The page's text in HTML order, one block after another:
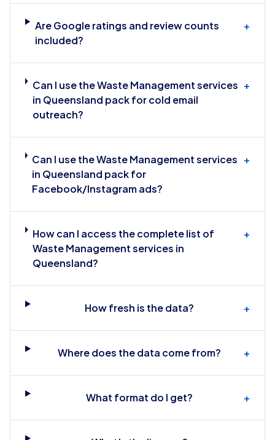
Are Google ratings and review counts
included?
+
Can I use the Waste Management services
in Queensland pack for cold email
outreach?
+
Can I use the Waste Management services
in Queensland pack for
Facebook/Instagram ads?
+
How can I access the complete list of
Waste Management services in
Queensland?
+
How fresh is the data? +
Where does the data come from? +
What format do I get? +